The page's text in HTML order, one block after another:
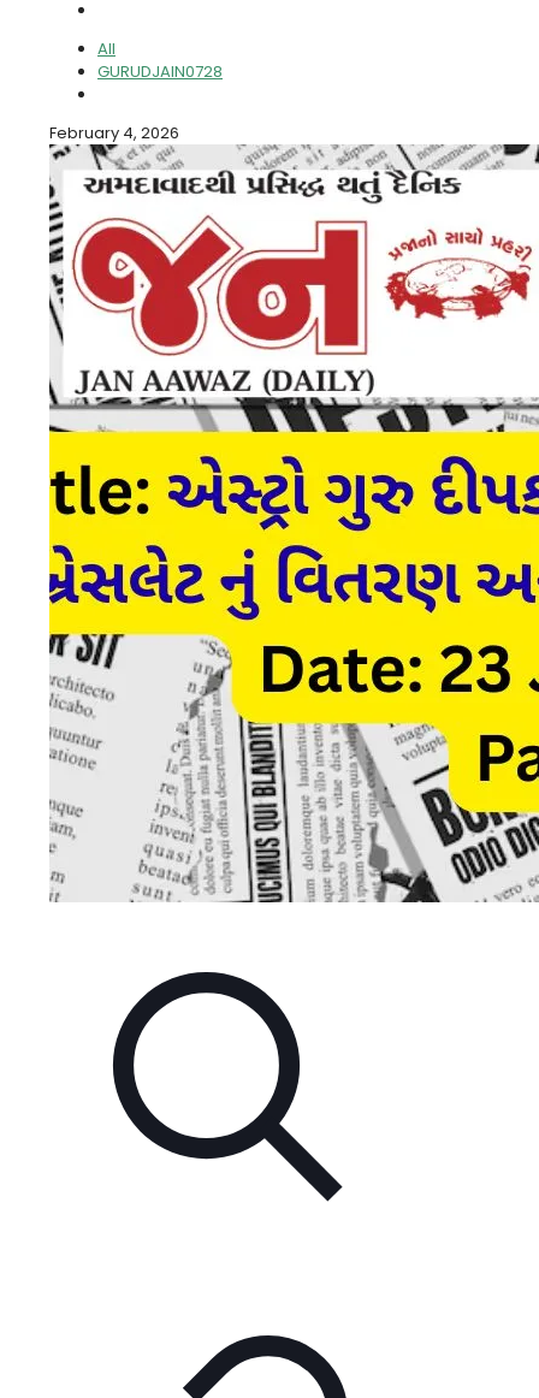
All
GURUDJAIN0728
February 4, 2026